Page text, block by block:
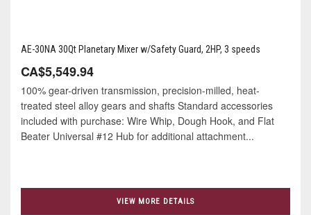
AE-30NA 30Qt Planetary Mixer w/Safety Guard, 2HP, 3 speeds
CA$5,549.94
100% gear-driven transmission, precision-milled, heat-
treated steel alloy gears and shafts Standard accessories
included with purchase: Wire Whip, Dough Hook, and Flat
Beater Universal #12 Hub for additional attachment...
VIEW MORE DETAILS